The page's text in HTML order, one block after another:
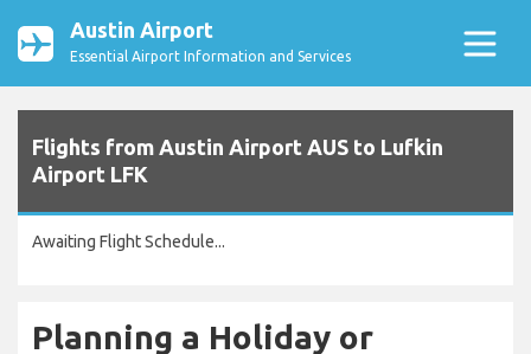
Austin Airport
Essential Airport Information and Services
Flights from Austin Airport AUS to Lufkin
Airport LFK
Awaiting Flight Schedule...
Planning a Holiday or